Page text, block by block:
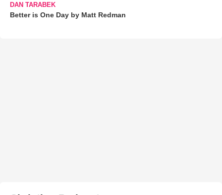
DAN TARABEK
Better is One Day by Matt Redman